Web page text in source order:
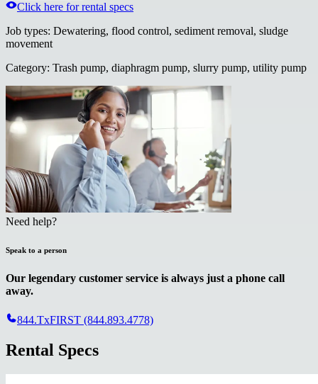
Click here for rental specs
Job types: Dewatering, flood control, sediment removal, sludge
movement
Category: Trash pump, diaphragm pump, slurry pump, utility pump
Need help?
Speak to a person
Our legendary customer service is always just a phone call
away.
844.TxFIRST (844.893.4778)
Rental Specs